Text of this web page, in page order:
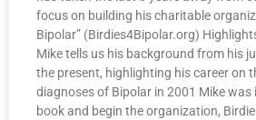
focus on building his charitable
Bipolar” (Birdies4Bipolar.org)
Mike tells us his background from his
the present, highlighting his career on
diagnoses of Bipolar in 2001 Mike
book and begin the organization,